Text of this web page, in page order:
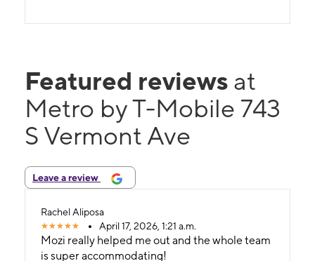
Featured reviews at
Metro by T-Mobile 743
S Vermont Ave
Leave a review
Rachel Aliposa
April 17, 2026, 1:21 a.m.
Mozi really helped me out and the whole team
is super accommodating!